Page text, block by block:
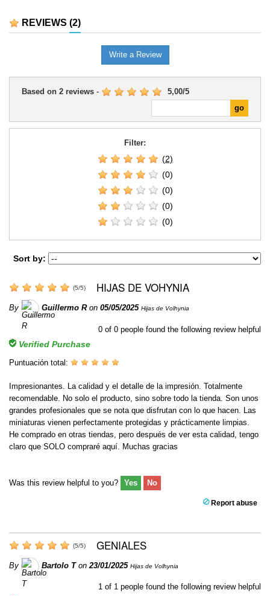
REVIEWS (2)
Write a Review
Based on 2 reviews - 5,00/5
Filter:
(2)
(0)
(0)
(0)
(0)
Sort by:
(5/5) HIJAS DE VOHYNIA
By Guillermo Ron 05/05/2025 Hijas de Volhynia
0 of 0 people found the following review helpful
Verified Purchase
Puntuación total:
Impresionantes. La calidad y el detalle de la impresión. Totalmente
recomendable. No solo el producto, sino sobre todo la tienda. Son unos
grandes profesionales que se nota que disfrutan con lo que hacen. Las
miniaturas vienen perfectamente protegidas y prácticamente limpias.
He comprado en otras tiendas, pero después de ver esta calidad, tengo
claro que SOLO compraré aquí. Muchas gracias
Was this review helpful to you? Yes No
Report abuse
(5/5) GENIALES
By Bartolo Ton23/01/2025 Hijas de Volhynia
1 of 1 people found the following review helpful